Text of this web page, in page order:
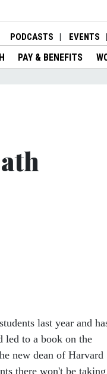
PODCASTS EVENTS
PAY & BENEFITS
last year and
led to a book on the
new dean of Harvard
there won't be taking